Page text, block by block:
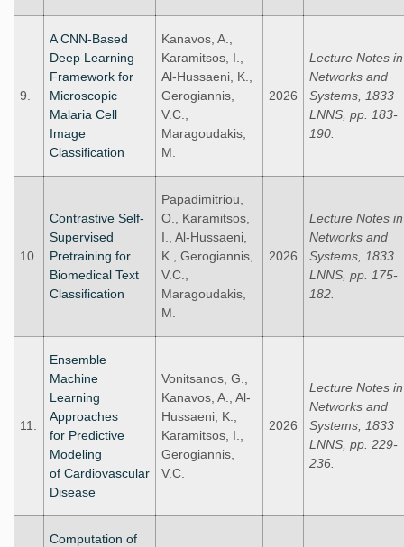
9.
A CNN-Based
Deep Learning
Framework for
Microscopic
Malaria Cell
Image
Classification
Kanavos, A.,
Karamitsos, I.,
Al-Hussaeni, K.,
Gerogiannis,
V.C.,
Maragoudakis,
M.
2026
Lecture Notes in
Networks and
Systems, 1833
LNNS, pp. 183-
190.
10.
Contrastive Self-
Supervised
Pretraining for
Biomedical Text
Classification
Papadimitriou,
O., Karamitsos,
I., Al-Hussaeni,
K., Gerogiannis,
V.C.,
Maragoudakis,
M.
2026
Lecture Notes in
Networks and
Systems, 1833
LNNS, pp. 175-
182.
11.
Ensemble
Machine
Learning
Approaches
for Predictive
Modeling
of Cardiovascular
Disease
Vonitsanos, G.,
Kanavos, A., Al-
Hussaeni, K.,
Karamitsos, I.,
Gerogiannis,
V.C.
2026
Lecture Notes in
Networks and
Systems, 1833
LNNS, pp. 229-
236.
Computation of